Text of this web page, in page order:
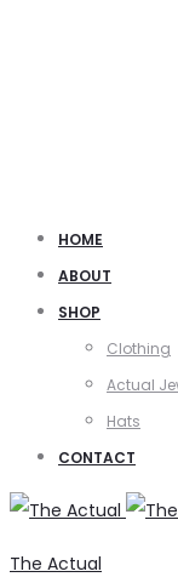
HOME
ABOUT
SHOP
Clothing
Actual
Hats
CONTACT
The Actual